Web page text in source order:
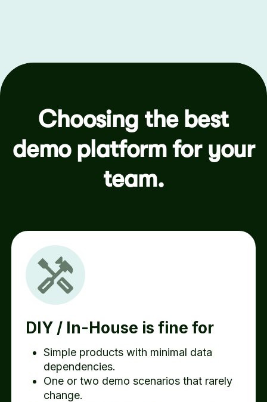
Choosing the best
demo platform for your
team.
DIY / In-House is fine for
Simple products with minimal data
dependencies.
One or two demo scenarios that rarely
change.